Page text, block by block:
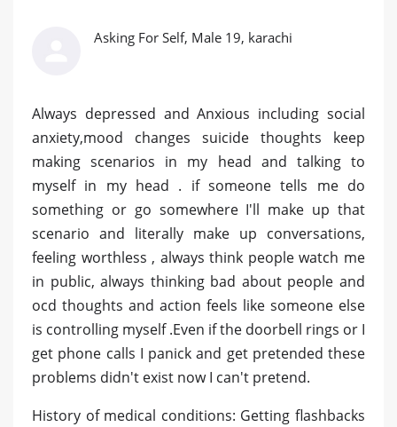
Asking For Self, Male 19, karachi
Always depressed and Anxious including social
anxiety,mood changes suicide thoughts keep
making scenarios in my head and talking to
myself in my head . if someone tells me do
something or go somewhere I'll make up that
scenario and literally make up conversations,
feeling worthless , always think people watch me
in public, always thinking bad about people and
ocd thoughts and action feels like someone else
is controlling myself .Even if the doorbell rings or I
get phone calls I panick and get pretended these
problems didn't exist now I can't pretend.
History of medical conditions: Getting flashbacks